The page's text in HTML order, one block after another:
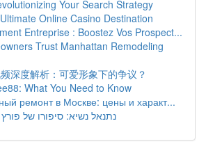
Your Search Strategy
Online Casino Destination
Entreprise : Boostez Vos Prospect...
Trust Manhattan Remodeling
深度解析：可爱形象下的争议？
What You Need to Know
ремонт в Москве: цены и характ...
נתנאל נשיא: סיפורו של